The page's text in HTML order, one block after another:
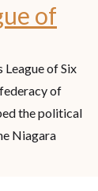
of
of Six
of
the political
Niagara